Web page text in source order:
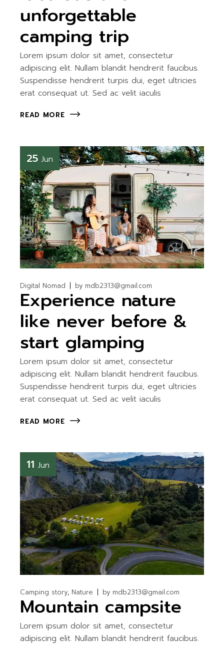
unforgettable
camping trip
Lorem ipsum dolor sit amet, consectetur
adipiscing elit. Nullam blandit hendrerit faucibus.
Suspendisse hendrerit turpis dui, eget ultricies
erat consequat ut. Sed ac velit iaculis
READ MORE
25 Jun
Digital Nomad by mdb2313@gmail.com
Experience nature
like never before &
start glamping
Lorem ipsum dolor sit amet, consectetur
adipiscing elit. Nullam blandit hendrerit faucibus.
Suspendisse hendrerit turpis dui, eget ultricies
erat consequat ut. Sed ac velit iaculis
READ MORE
11 Jun
Camping story Nature by mdb2313@gmail.com
Mountain campsite
Lorem ipsum dolor sit amet, consectetur
adipiscing elit. Nullam blandit hendrerit faucibus.